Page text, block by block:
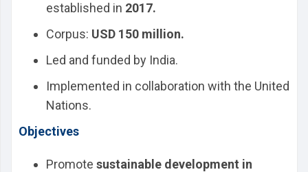
established in 2017.
Corpus: USD 150 million.
Led and funded by India.
Implemented in collaboration with the United
Nations.
Objectives
Promote sustainable development in